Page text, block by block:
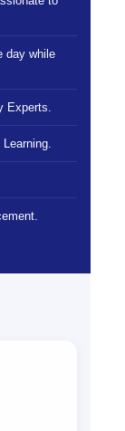
day while
Experts.